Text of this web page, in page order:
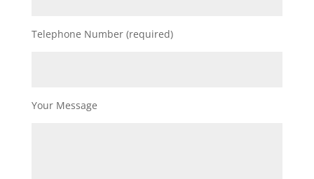
Telephone Number (required)
Your Message